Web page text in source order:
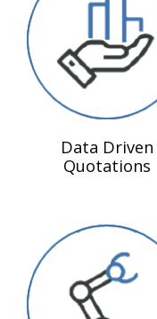
Data Driven
Quotations